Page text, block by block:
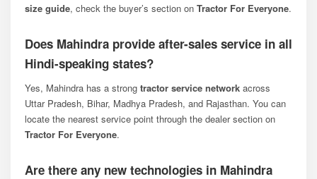
size guide, check the buyer’s section on Tractor For Everyone.
Does Mahindra provide after-sales service in all
Hindi-speaking states?
Yes, Mahindra has a strong tractor service network across
Uttar Pradesh, Bihar, Madhya Pradesh, and Rajasthan. You can
locate the nearest service point through the dealer section on
Tractor For Everyone.
Are there any new technologies in Mahindra